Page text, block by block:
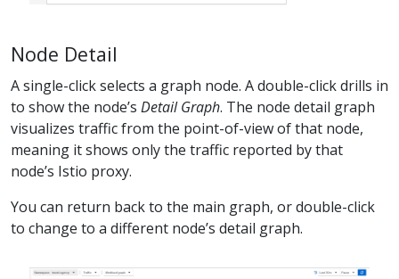
Node Detail
A single-click selects a graph node. A double-click drills in
to show the node’s Detail Graph. The node detail graph
visualizes traffic from the point-of-view of that node,
meaning it shows only the traffic reported by that
node’s Istio proxy.
You can return back to the main graph, or double-click
to change to a different node’s detail graph.